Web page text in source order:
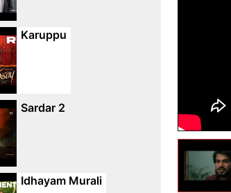
Karuppu
Sardar 2
Idhayam Murali